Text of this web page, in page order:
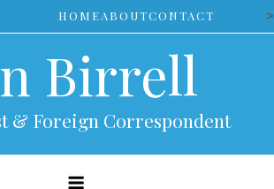
HOMEABOUTCONTACT >
Birrell
& Foreign Correspondent